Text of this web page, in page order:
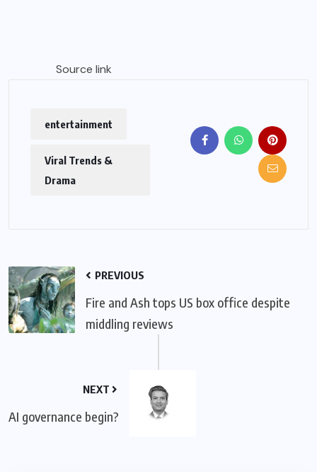
Source link
entertainment
Viral Trends &
Drama
PREVIOUS
Fire and Ash tops US box office despite
middling reviews
NEXT
AI governance begin?